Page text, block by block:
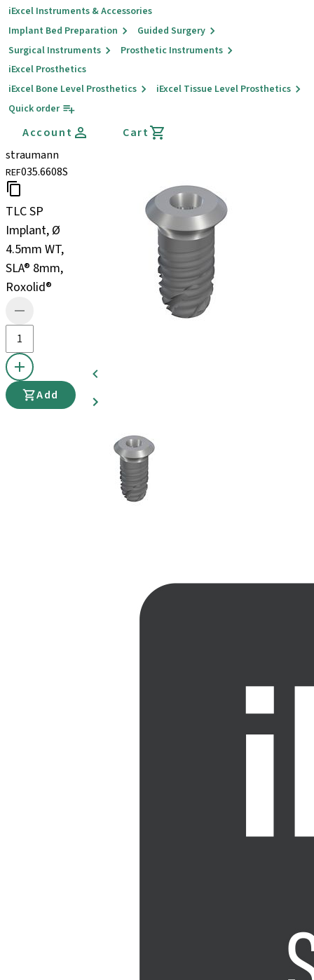
iExcel Instruments & Accessories
Implant Bed Preparation
Guided Surgery
Surgical Instruments
Prosthetic Instruments
iExcel Prosthetics
iExcel Bone Level Prosthetics
iExcel Tissue Level Prosthetics
Quick order
Account
Cart
straumann
REF035.6608S
TLC SP
Implant, Ø
4.5mm WT,
SLA® 8mm,
Roxolid®
Add